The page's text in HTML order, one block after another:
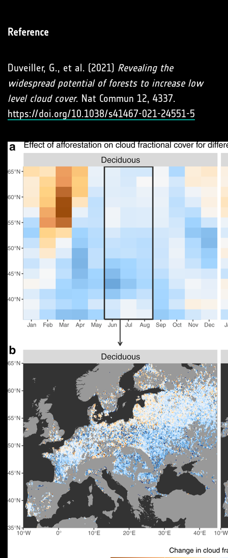
Reference
Duveiller, G., et al. (2021) Revealing the
widespread potential of forests to increase low
level cloud cover. Nat Commun 12, 4337.
https://doi.org/10.1038/s41467-021-24551-5